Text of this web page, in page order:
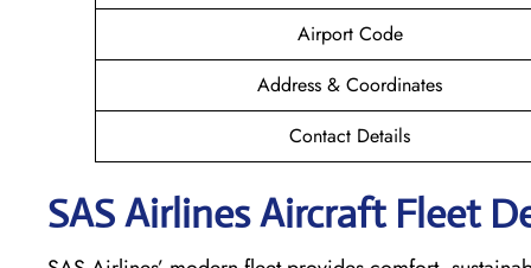
Airport Code
Address & Coordinates
Contact Details
SAS Airlines Aircraft Fleet